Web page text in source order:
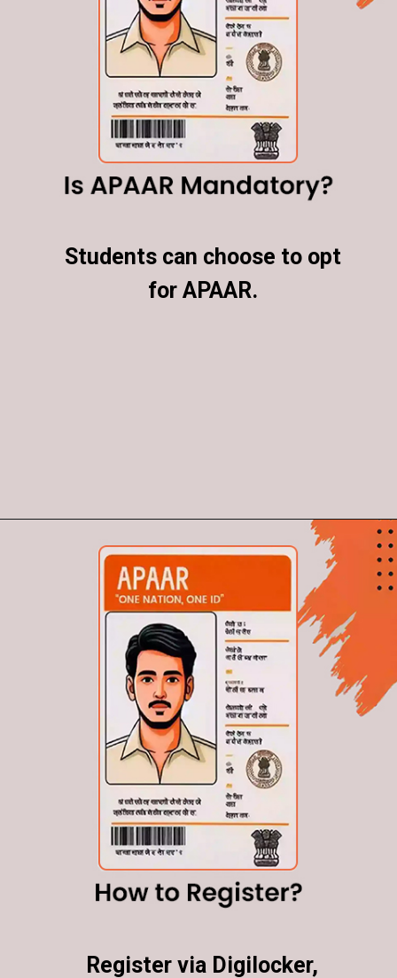
Students can choose to opt
for APAAR.
Students can choose to opt
for APAAR.
Register via Digilocker,
Register via Digilocker,